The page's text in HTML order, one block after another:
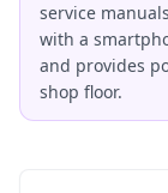
service
with a
and provides
shop floor.